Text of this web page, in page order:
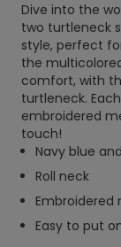
Dive into the
two turtleneck
style, perfect
the
comfort, with
turtleneck.
embroidered
touch!
Navy blue
Roll neck
Embroidered
Easy to put